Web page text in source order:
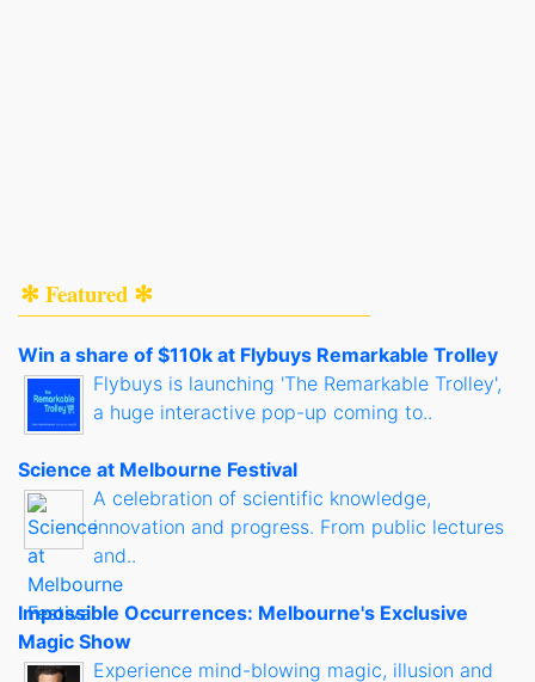
✻ Featured ✻
Win a share of $110k at Flybuys Remarkable Trolley
Flybuys is launching 'The Remarkable Trolley',
a huge interactive pop-up coming to..
Science at Melbourne Festival
A celebration of scientific knowledge,
innovation and progress. From public lectures
and..
Impossible Occurrences: Melbourne's Exclusive
Magic Show
Experience mind-blowing magic, illusion and